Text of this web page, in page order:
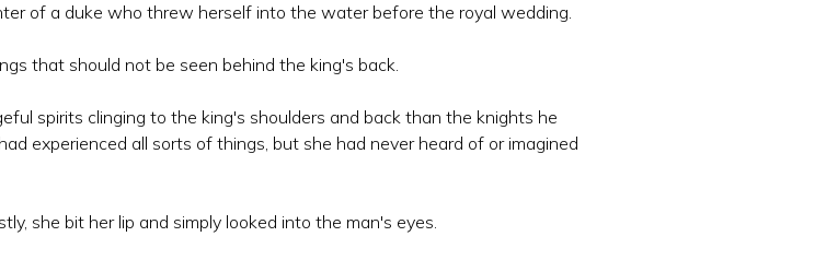
of a duke who threw herself into the water before the royal wedding.
that should not be seen behind the king's back.
spirits clinging to the king's shoulders and back than the knights he
experienced all sorts of things, but she had never heard of or imagined
she bit her lip and simply looked into the man's eyes.